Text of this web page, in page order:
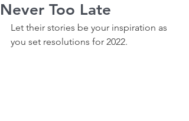
Never Too Late
Let their stories be your inspiration as
you set resolutions for 2022.